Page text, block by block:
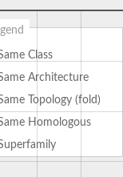
Class
Architecture
Topology (fold)
Homologous